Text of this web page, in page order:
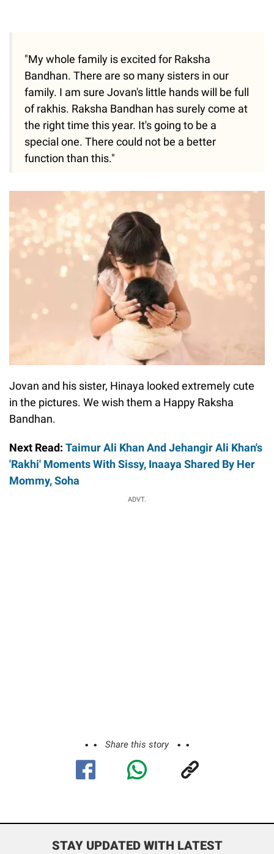
"My whole family is excited for Raksha
Bandhan. There are so many sisters in our
family. I am sure Jovan's little hands will be full
of rakhis. Raksha Bandhan has surely come at
the right time this year. It's going to be a
special one. There could not be a better
function than this."
Jovan and his sister, Hinaya looked extremely cute
in the pictures. We wish them a Happy Raksha
Bandhan.
Next Read: Taimur Ali Khan And Jehangir Ali Khan's
'Rakhi' Moments With Sissy, Inaaya Shared By Her
Mommy, Soha
ADVT.
Share this story
STAY UPDATED WITH LATEST